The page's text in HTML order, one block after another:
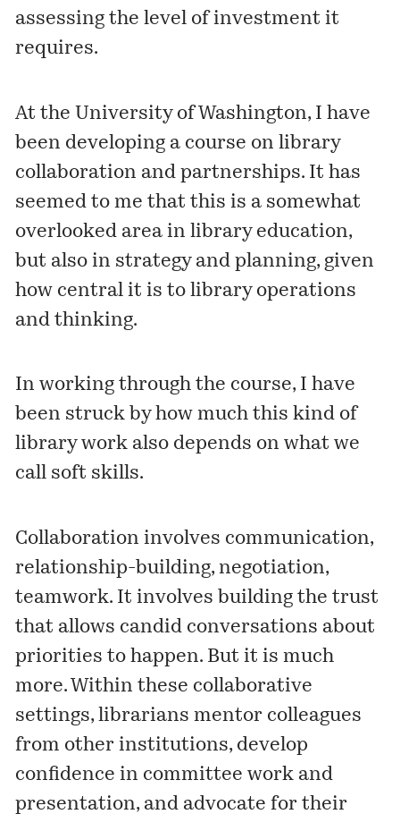
assessing the level of investment it
requires.
At the University of Washington, I have
been developing a course on library
collaboration and partnerships. It has
seemed to me that this is a somewhat
overlooked area in library education,
but also in strategy and planning, given
how central it is to library operations
and thinking.
In working through the course, I have
been struck by how much this kind of
library work also depends on what we
call soft skills.
Collaboration involves communication,
relationship-building, negotiation,
teamwork. It involves building the trust
that allows candid conversations about
priorities to happen. But it is much
more. Within these collaborative
settings, librarians mentor colleagues
from other institutions, develop
confidence in committee work and
presentation, and advocate for their